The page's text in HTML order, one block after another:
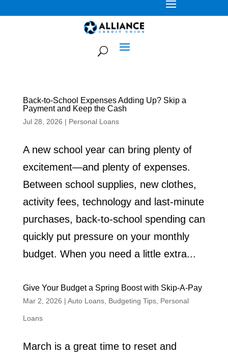
Back-to-School Expenses Adding Up? Skip a
Payment and Keep the Cash
Jul 28, 2026 | Personal Loans
A new school year can bring plenty of
excitement—and plenty of expenses.
Between school supplies, new clothes,
activity fees, technology and last-minute
purchases, back-to-school spending can
quickly put pressure on your monthly
budget. When you need a little extra...
Give Your Budget a Spring Boost with Skip-A-Pay
Mar 2, 2026 | Auto Loans, Budgeting Tips, Personal
Loans
March is a great time to reset and